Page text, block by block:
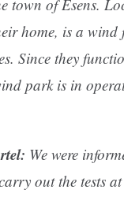
town of Esens.
home, is a
Since they
park is in
We were
out the tests